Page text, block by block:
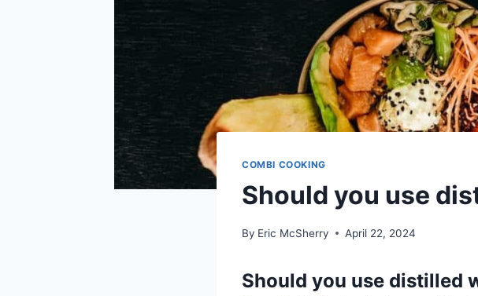
COMBI COOKING
Should you use
By Eric McSherry April 22, 2024
Should you use distilled